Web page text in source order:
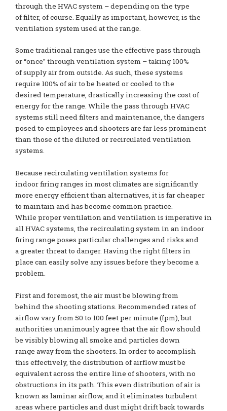
through the HVAC system – depending on the type
of filter, of course. Equally as important, however, is the
ventilation system used at the range.
Some traditional ranges use the effective pass through
or “once” through ventilation system – taking 100%
of supply air from outside. As such, these systems
require 100% of air to be heated or cooled to the
desired temperature, drastically increasing the cost of
energy for the range. While the pass through HVAC
systems still need filters and maintenance, the dangers
posed to employees and shooters are far less prominent
than those of the diluted or recirculated ventilation
systems.
Because recirculating ventilation systems for
indoor firing ranges in most climates are significantly
more energy efficient than alternatives, it is far cheaper
to maintain and has become common practice.
While proper ventilation and ventilation is imperative in
all HVAC systems, the recirculating system in an indoor
firing range poses particular challenges and risks and
a greater threat to danger. Having the right filters in
place can easily solve any issues before they become a
problem.
First and foremost, the air must be blowing from
behind the shooting stations. Recommended rates of
airflow vary from 50 to 100 feet per minute (fpm), but
authorities unanimously agree that the air flow should
be visibly blowing all smoke and particles down
range away from the shooters. In order to accomplish
this effectively, the distribution of airflow must be
equivalent across the entire line of shooters, with no
obstructions in its path. This even distribution of air is
known as laminar airflow, and it eliminates turbulent
areas where particles and dust might drift back towards